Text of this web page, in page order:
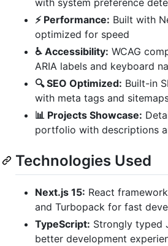
with system preference
⚡ Performance: Built with
optimized for speed
♿ Accessibility: WCAG
ARIA labels and keyboard
🔍 SEO Optimized: Built-in
with meta tags and
📊 Projects Showcase:
portfolio with descriptions
Technologies Used
Next.js 15: React
and Turbopack for fast
TypeScript: Strongly typed
better development